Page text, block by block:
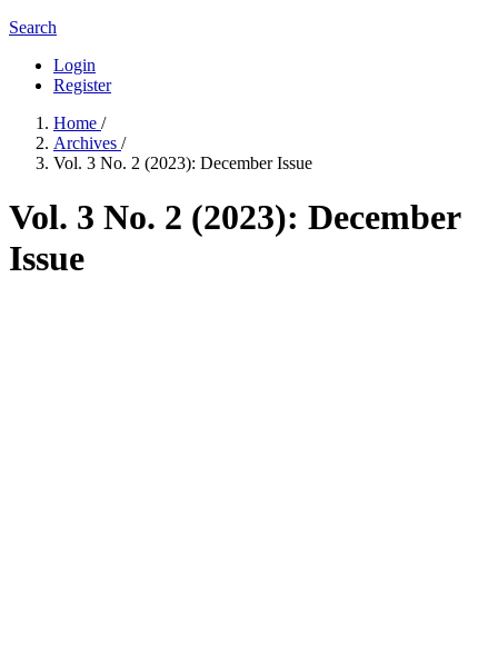
Search
Login
Register
Home /
Archives /
Vol. 3 No. 2 (2023): December Issue
Vol. 3 No. 2 (2023): December
Issue